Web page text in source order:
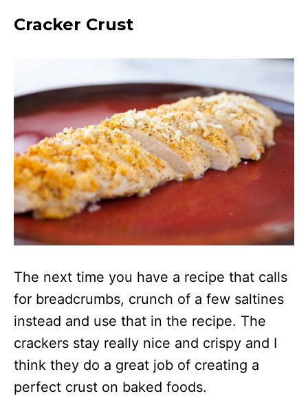
Cracker Crust
The next time you have a recipe that calls
for breadcrumbs, crunch of a few saltines
instead and use that in the recipe. The
crackers stay really nice and crispy and I
think they do a great job of creating a
perfect crust on baked foods.